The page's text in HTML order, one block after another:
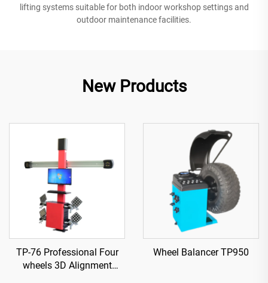
lifting systems suitable for both indoor workshop settings and
outdoor maintenance facilities.
New Products
TP-76 Professional Four
wheels 3D Alignment
Wheel Balancer TP950